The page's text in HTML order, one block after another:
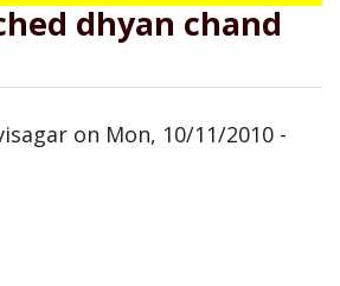
dhyan chand
on Mon, 10/11/2010 -